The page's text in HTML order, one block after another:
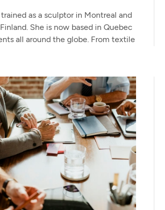
as a sculptor in Montreal and
She is now based in Quebec
all around the globe. From textile